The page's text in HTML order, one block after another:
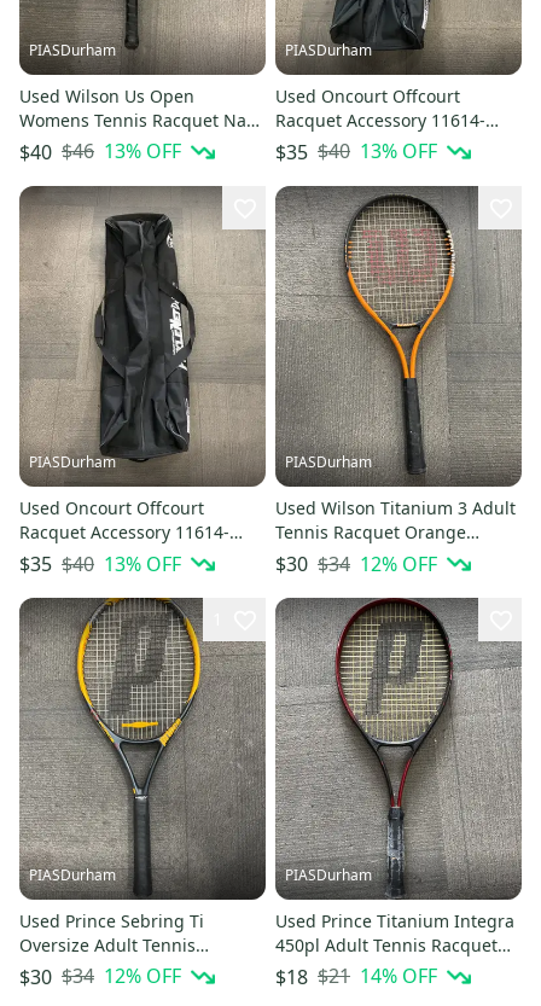
PIASDurham
Used Wilson Us Open
Womens Tennis Racquet Navy
Blue 4" 11614-s000226369
$40 $46 13% OFF
PIASDurham
Used Oncourt Offcourt
Racquet Accessory 11614-
s000229160
$35 $40 13% OFF
PIASDurham
Used Oncourt Offcourt
Racquet Accessory 11614-
s000229161
$35 $40 13% OFF
PIASDurham
Used Wilson Titanium 3 Adult
Tennis Racquet Orange
Unknown 11614-s000229175
$30 $34 12% OFF
PIASDurham
Used Prince Sebring Ti
Oversize Adult Tennis
Racquet Yellow 4" 11614-
s000229317
$30 $34 12% OFF
PIASDurham
Used Prince Titanium Integra
450pl Adult Tennis Racquet
Black 4 1 2" 11614-
s000230383
$18 $21 14% OFF